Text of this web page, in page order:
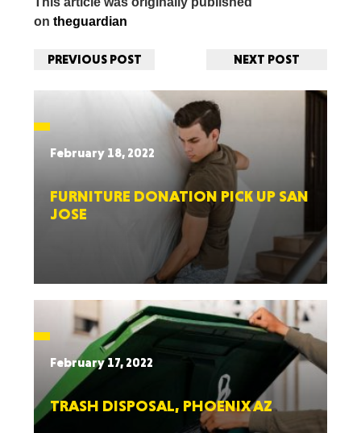
ontheguardian
PREVIOUS POST NEXT POST
February 18, 2022
FURNITURE DONATION PICK UP SAN
JOSE
February 17, 2022
TRASH DISPOSAL, PHOENIX AZ